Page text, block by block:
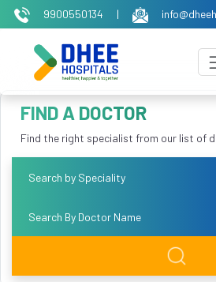
9900550134 |
FIND A DOCTOR
Find the right specialist from our list of